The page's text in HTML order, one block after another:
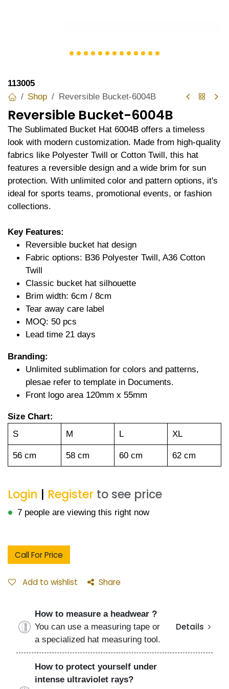
113005
Shop
Reversible Bucket-6004B
Reversible Bucket-6004B
The Sublimated Bucket Hat 6004B offers a timeless
look with modern customization. Made from high-quality
fabrics like Polyester Twill or Cotton Twill, this hat
features a reversible design and a wide brim for sun
protection. With unlimited color and pattern options, it's
ideal for sports teams, promotional events, or fashion
collections.
Key Features:
Reversible bucket hat design
Fabric options: B36 Polyester Twill, A36 Cotton
Twill
Classic bucket hat silhouette
Brim width: 6cm / 8cm
Tear away care label
MOQ: 50 pcs
Lead time 21 days
Branding:
Unlimited sublimation for colors and patterns,
plesae refer to template in Documents.
Front logo area 120mm x 55mm
Size Chart:
S
M L XL
56 cm 58 cm 60 cm 62 cm
Login Register to see price
7 people are viewing this right now
Call For Price
Add to wishlist Share
How to measure a headwear ?
You can use a measuring tape or
a specialized hat measuring tool.
Details
How to protect yourself under
intense ultraviolet rays?